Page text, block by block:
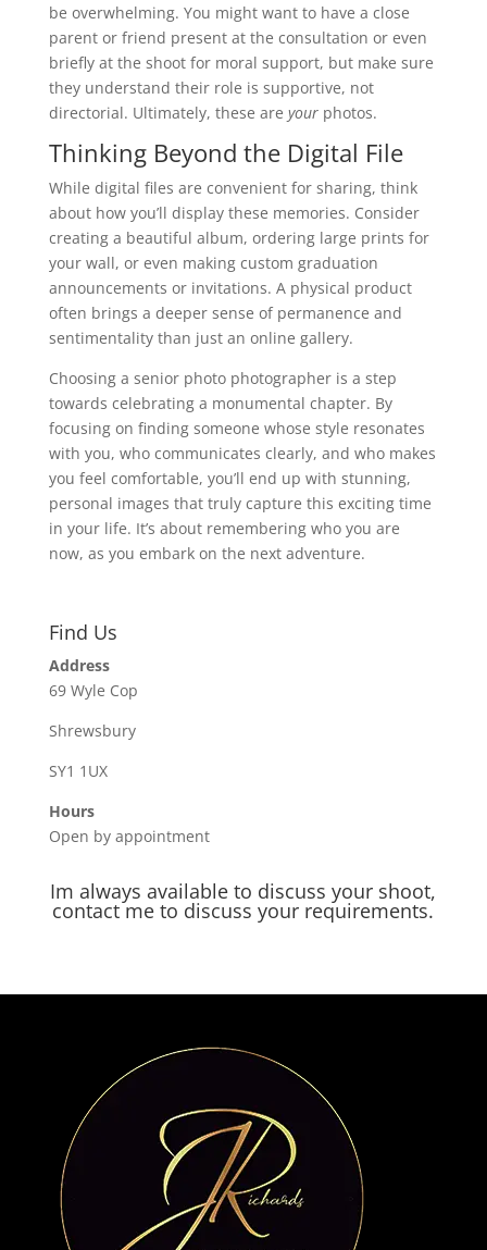
be overwhelming. You might want to have a close
parent or friend present at the consultation or even
briefly at the shoot for moral support, but make sure
they understand their role is supportive, not
directorial. Ultimately, these are yourphotos.
Thinking Beyond the Digital File
While digital files are convenient for sharing, think
about how you’ll display these memories. Consider
creating a beautiful album, ordering large prints for
your wall, or even making custom graduation
announcements or invitations. A physical product
often brings a deeper sense of permanence and
sentimentality than just an online gallery.
Choosing a senior photo photographer is a step
towards celebrating a monumental chapter. By
focusing on finding someone whose style resonates
with you, who communicates clearly, and who makes
you feel comfortable, you’ll end up with stunning,
personal images that truly capture this exciting time
in your life. It’s about remembering who you are
now, as you embark on the next adventure.
Find Us
Address
69 Wyle Cop
Shrewsbury
SY1 1UX
Hours
Open by appointment
Im always available to discuss your shoot,
contact me to discuss your requirements.